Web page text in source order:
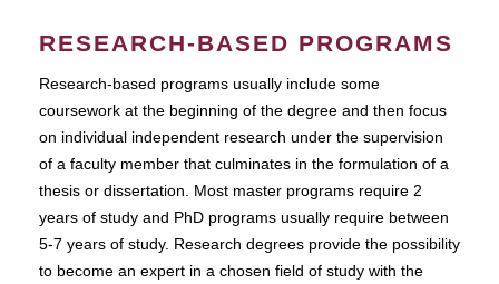
RESEARCH-BASED PROGRAMS
Research-based programs usually include some
coursework at the beginning of the degree and then focus
on individual independent research under the supervision
of a faculty member that culminates in the formulation of a
thesis or dissertation. Most master programs require 2
years of study and PhD programs usually require between
5-7 years of study. Research degrees provide the possibility
to become an expert in a chosen field of study with the